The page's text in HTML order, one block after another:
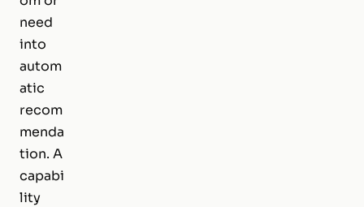
need
into
autom
atic
recom
menda
tion. A
capabi
lity